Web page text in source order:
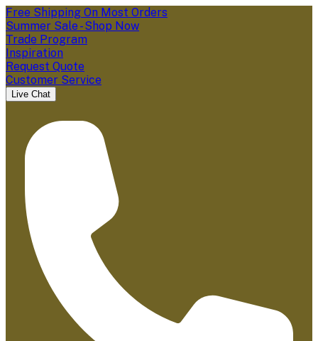
Free Shipping On Most Orders
Summer Sale - Shop Now
Trade Program
Inspiration
Request Quote
Customer Service
Live Chat